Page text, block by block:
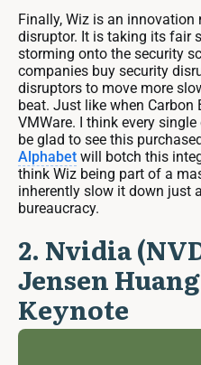
Finally, Wiz is an
disruptor. It is taking its fair
storming onto the security
companies buy security
disruptors to move more
beat. Just like when
VMWare. I think every
be glad to see this
Alphabet will botch this
think Wiz being part of a
inherently slow it down just
bureaucracy.
2. Nvidia
Jensen
Keynote